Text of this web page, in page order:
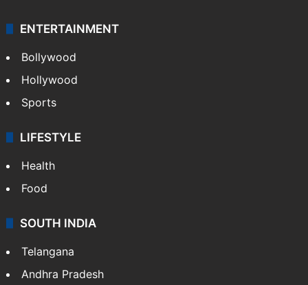
ENTERTAINMENT
Bollywood
Hollywood
Sports
LIFESTYLE
Health
Food
SOUTH INDIA
Telangana
Andhra Pradesh